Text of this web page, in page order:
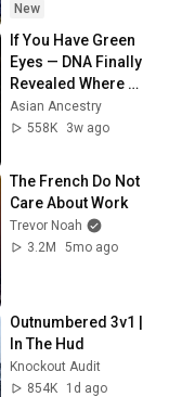
New
If You Have Green
Eyes — DNA Finally
Revealed Where
They Really Come
From
Asian Ancestry
558K
3w ago
The French Do Not
Care About Work
Trevor Noah
3.2M
5mo ago
Outnumbered 3v1 |
In The Hud
Knockout Audit
854K
1d ago